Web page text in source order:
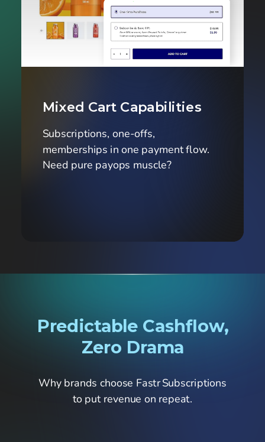
Predictable Cashflow,
Zero Drama
Why brands choose Fastr Subscriptions
to put revenue on repeat.
Mixed Cart Capabilities
Subscriptions, one-offs,
memberships in one payment flow.
Need pure payops muscle?